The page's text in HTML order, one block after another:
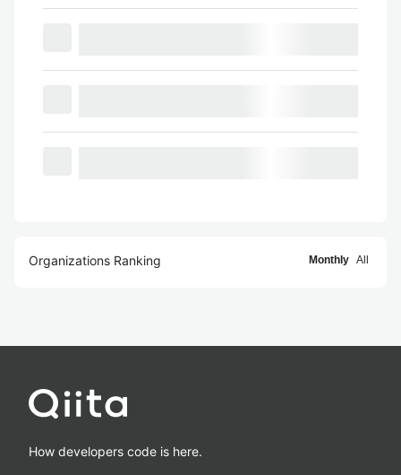
Organizations Ranking Monthly All
How developers code is here.